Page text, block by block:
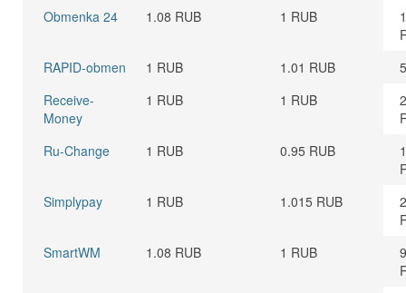
Obmenka 24
1.08 RUB 1 RUB
RAPID-obmen
1 RUB 1.01 RUB
Receive-
Money
1 RUB 1 RUB
Ru-Change
1 RUB 0.95 RUB
Simplypay
1 RUB 1.015 RUB
SmartWM
1.08 RUB 1 RUB